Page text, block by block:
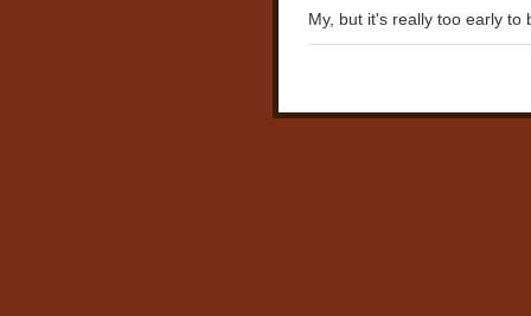
My, but it's really too early to